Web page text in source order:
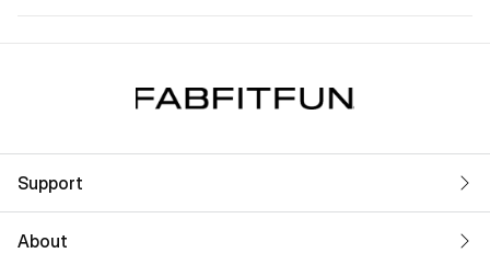
Support
About